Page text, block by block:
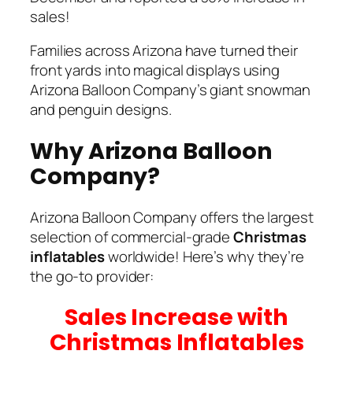
sales!
Families across Arizona have turned their
front yards into magical displays using
Arizona Balloon Company’s giant snowman
and penguin designs.
Why Arizona Balloon
Company?
Arizona Balloon Company offers the largest
selection of commercial-gradeChristmas
inflatablesworldwide! Here’s why they’re
the go-to provider:
Sales Increase with
Christmas Inflatables